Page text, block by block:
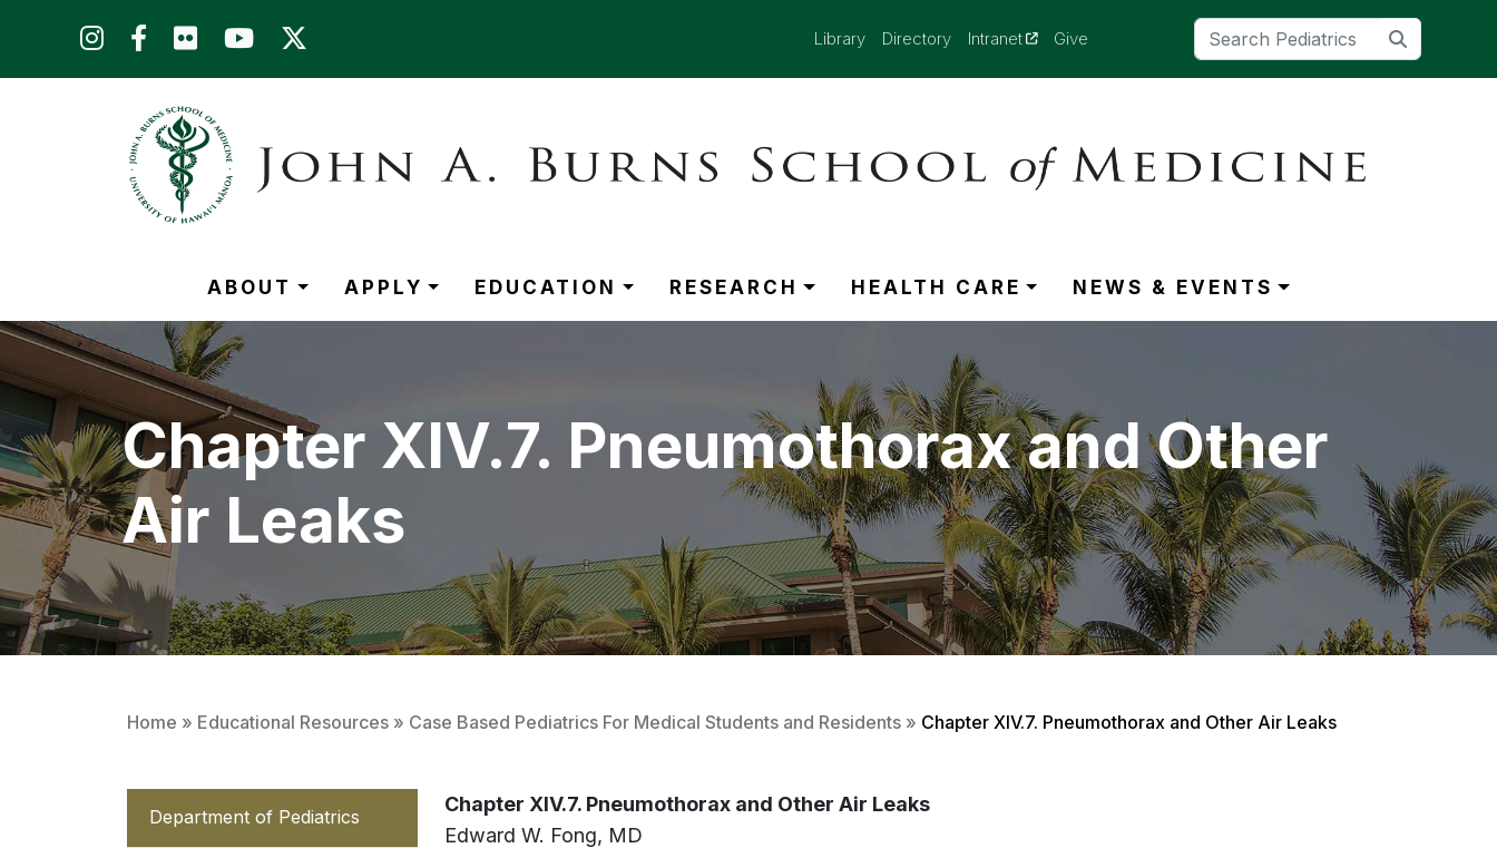
Library Directory Intranet(opens in a new tab)
Give
ABOUT APPLY EDUCATION RESEARCH HEALTH CARE NEWS & EVENTS
Chapter XIV.7. Pneumothorax and Other
Air Leaks
Home » Educational Resources » Case Based Pediatrics For Medical Students and Residents » Chapter XIV.7. Pneumothorax and Other Air Leaks
Department of Pediatrics
Chapter XIV.7. Pneumothorax and Other Air Leaks
Edward W. Fong, MD